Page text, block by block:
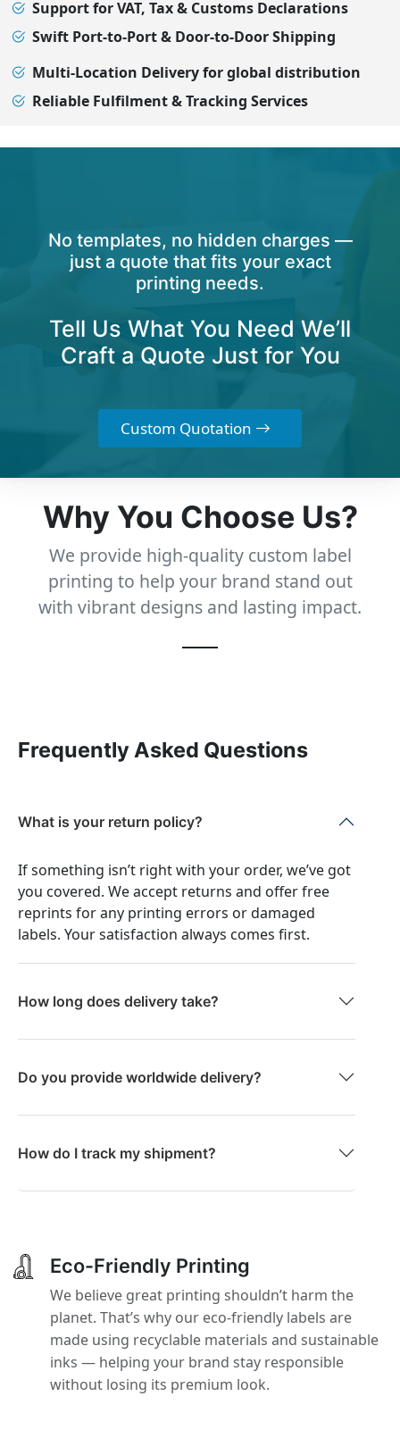
Support for VAT, Tax & Customs Declarations
Swift Port-to-Port & Door-to-Door Shipping
Multi-Location Delivery for global distribution
Reliable Fulfilment & Tracking Services
No templates, no hidden charges —
just a quote that fits your exact
printing needs.
Tell Us What You Need We’ll
Craft a Quote Just for You
Custom Quotation
Why You Choose Us?
We provide high-quality custom label
printing to help your brand stand out
with vibrant designs and lasting impact.
Frequently Asked Questions
What is your return policy?
If something isn’t right with your order, we’ve got
you covered. We accept returns and offer free
reprints for any printing errors or damaged
labels. Your satisfaction always comes first.
How long does delivery take?
Do you provide worldwide delivery?
How do I track my shipment?
Eco-Friendly Printing
We believe great printing shouldn’t harm the
planet. That’s why our eco-friendly labels are
made using recyclable materials and sustainable
inks — helping your brand stay responsible
without losing its premium look.